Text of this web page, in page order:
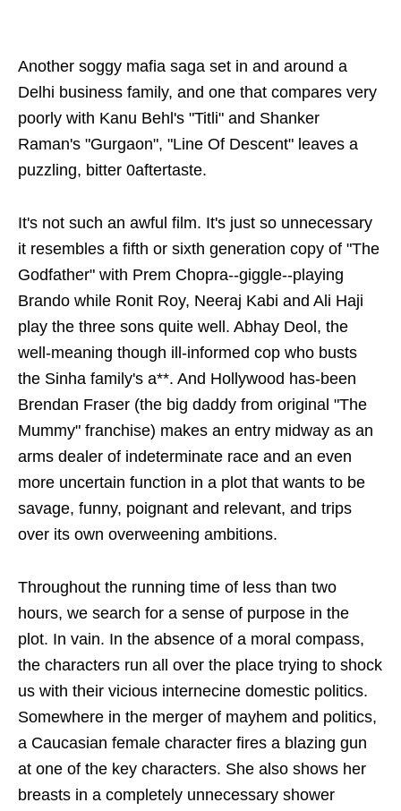
Another soggy mafia saga set in and around a
Delhi business family, and one that compares very
poorly with Kanu Behl's "Titli" and Shanker
Raman's "Gurgaon", "Line Of Descent" leaves a
puzzling, bitter 0aftertaste.
It's not such an awful film. It's just so unnecessary
it resembles a fifth or sixth generation copy of "The
Godfather" with Prem Chopra--giggle--playing
Brando while Ronit Roy, Neeraj Kabi and Ali Haji
play the three sons quite well. Abhay Deol, the
well-meaning though ill-informed cop who busts
the Sinha family's a**. And Hollywood has-been
Brendan Fraser (the big daddy from original "The
Mummy" franchise) makes an entry midway as an
arms dealer of indeterminate race and an even
more uncertain function in a plot that wants to be
savage, funny, poignant and relevant, and trips
over its own overweening ambitions.
Throughout the running time of less than two
hours, we search for a sense of purpose in the
plot. In vain. In the absence of a moral compass,
the characters run all over the place trying to shock
us with their vicious internecine domestic politics.
Somewhere in the merger of mayhem and politics,
a Caucasian female character fires a blazing gun
at one of the key characters. She also shows her
breasts in a completely unnecessary shower